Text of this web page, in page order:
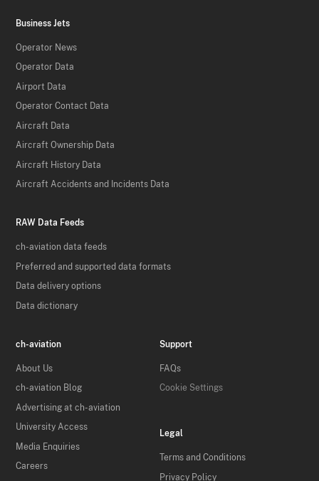
Business Jets
Operator News
Operator Data
Airport Data
Operator Contact Data
Aircraft Data
Aircraft Ownership Data
Aircraft History Data
Aircraft Accidents and Incidents Data
RAW Data Feeds
ch-aviation data feeds
Preferred and supported data formats
Data delivery options
Data dictionary
ch-aviation
About Us
ch-aviation Blog
Advertising at ch-aviation
University Access
Media Enquiries
Careers
Support
FAQs
Cookie Settings
Legal
Terms and Conditions
Privacy Policy